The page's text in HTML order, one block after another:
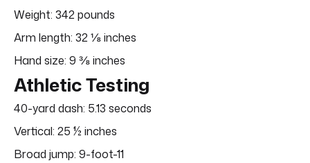
Weight: 342 pounds
Arm length: 32 ⅛ inches
Hand size: 9 ⅜ inches
Athletic Testing
40-yard dash: 5.13 seconds
Vertical: 25 ½ inches
Broad jump: 9-foot-11